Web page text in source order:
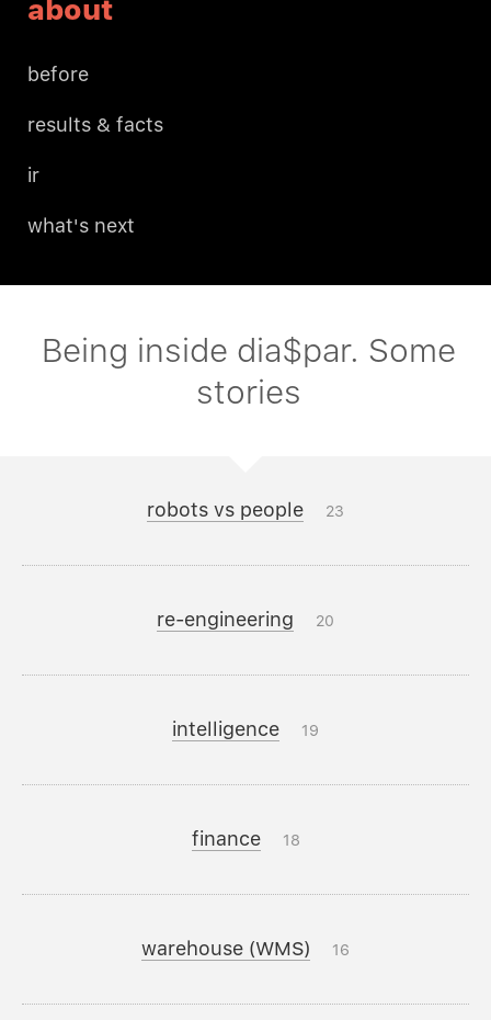
about
before
results & facts
ir
what's next
Being inside dia$par. Some
stories
robots vs people 23
re-engineering 20
intelligence 19
finance 18
warehouse (WMS) 16